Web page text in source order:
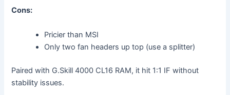
Cons:
Pricier than MSI
Only two fan headers up top (use a splitter)
Paired with G.Skill 4000 CL16 RAM, it hit 1:1 IF without
stability issues.